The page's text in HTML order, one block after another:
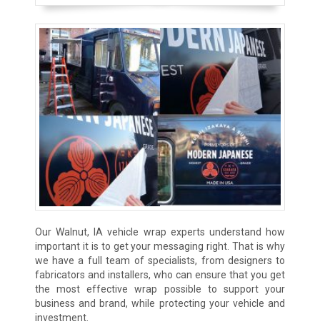
Our Walnut, IA vehicle wrap experts understand how
important it is to get your messaging right. That is why
we have a full team of specialists, from designers to
fabricators and installers, who can ensure that you get
the most effective wrap possible to support your
business and brand, while protecting your vehicle and
investment.